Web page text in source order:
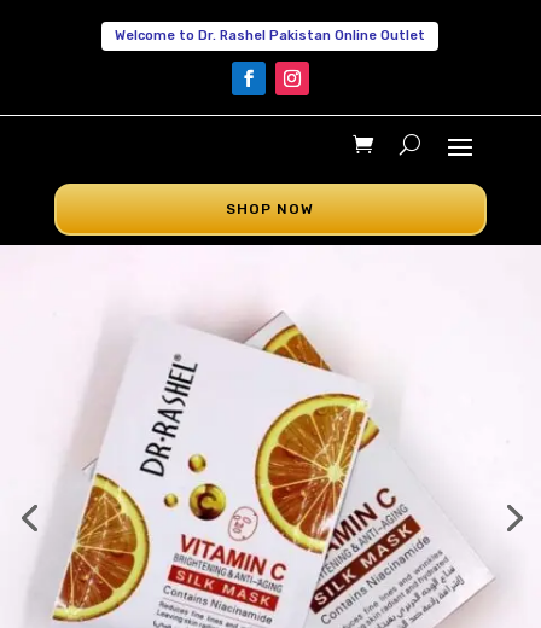
Welcome to Dr. Rashel Pakistan Online Outlet
SHOP NOW